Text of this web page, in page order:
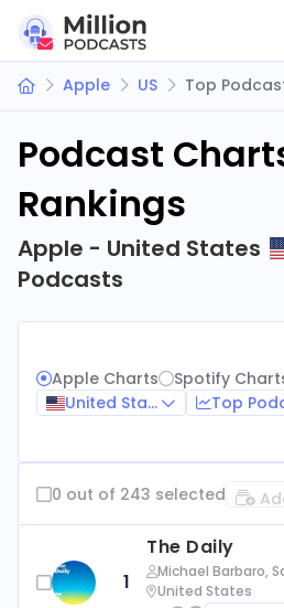
Apple US Top
Podcast
Rankings
Apple - United States
Podcasts
Apple Charts Spotify
United States
Top
0 out of 243 selected
1
The Daily
Michael Barbaro,
United States